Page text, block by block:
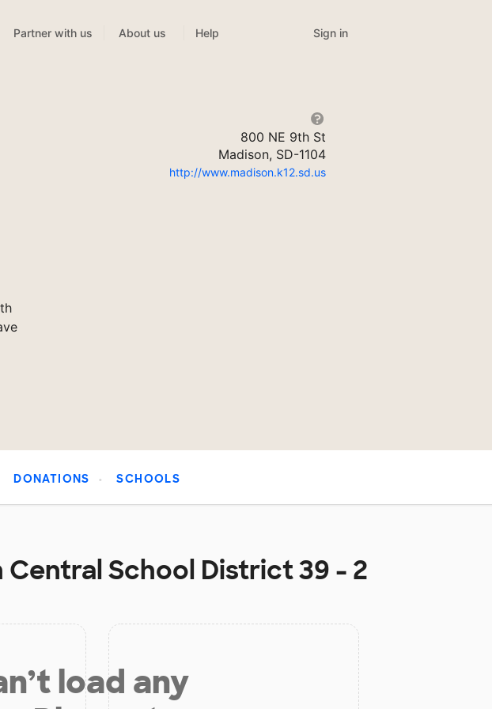
Partner with us About us Help Sign in
800 NE 9th St
Madison, SD-1104
http://www.madison.k12.sd.us
DONATIONS SCHOOLS
School District 39 - 2
load any